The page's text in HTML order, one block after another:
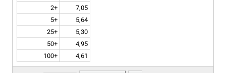
2+
7,05
5+
5,64
25+
5,30
50+
4,95
100+
4,61